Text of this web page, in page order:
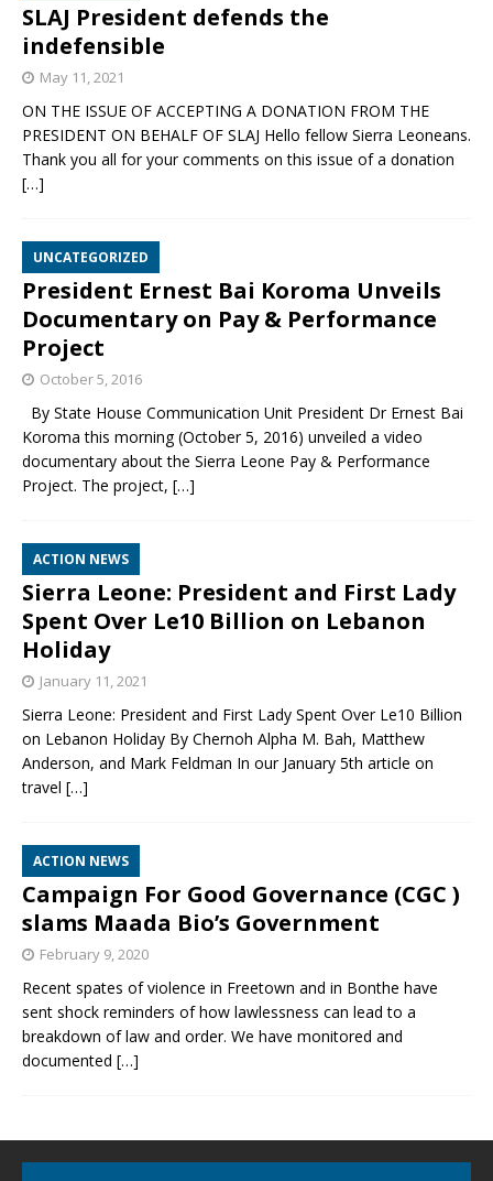
SLAJ President defends the
indefensible
May 11, 2021
ON THE ISSUE OF ACCEPTING A DONATION FROM THE
PRESIDENT ON BEHALF OF SLAJ Hello fellow Sierra Leoneans.
Thank you all for your comments on this issue of a donation
[…]
UNCATEGORIZED
President Ernest Bai Koroma Unveils
Documentary on Pay & Performance
Project
October 5, 2016
By State House Communication Unit President Dr Ernest Bai
Koroma this morning (October 5, 2016) unveiled a video
documentary about the Sierra Leone Pay & Performance
Project. The project, […]
ACTION NEWS
Sierra Leone: President and First Lady
Spent Over Le10 Billion on Lebanon
Holiday
January 11, 2021
Sierra Leone: President and First Lady Spent Over Le10 Billion
on Lebanon Holiday By Chernoh Alpha M. Bah, Matthew
Anderson, and Mark Feldman In our January 5th article on
travel […]
ACTION NEWS
Campaign For Good Governance (CGC )
slams Maada Bio’s Government
February 9, 2020
Recent spates of violence in Freetown and in Bonthe have
sent shock reminders of how lawlessness can lead to a
breakdown of law and order. We have monitored and
documented […]